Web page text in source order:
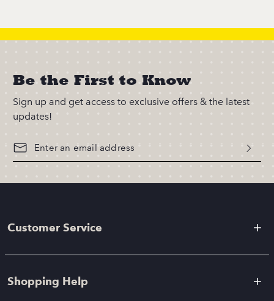
Be the First to Know
Sign up and get access to exclusive offers & the latest
updates!
Customer Service
Shopping Help